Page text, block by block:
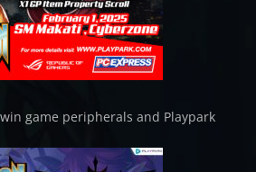
game peripherals and Playpark